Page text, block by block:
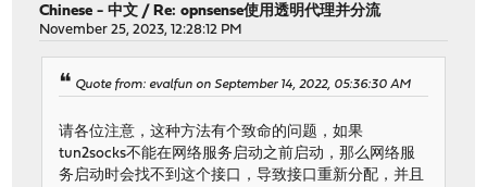
Chinese - 中文 / Re: opnsense使用透明代理并分流
November 25, 2023, 12:28:12 PM
Quote from: evalfun on September 14, 2022, 05:36:30 AM
请各位注意，这种方法有个致命的问题，如果
tun2socks不能在网络服务启动之前启动，那么网络服
务启动时会找不到这个接口，导致接口重新分配，并且